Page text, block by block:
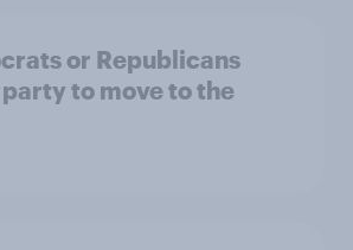
or Republicans
to move to the